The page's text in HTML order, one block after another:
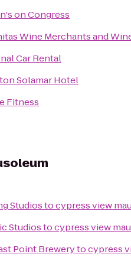
on Congress
Wine Merchants and
Car Rental
Solamar Hotel
Fitness
Studiostocypress view
Studiostocypress view
Point Brewerytocypress